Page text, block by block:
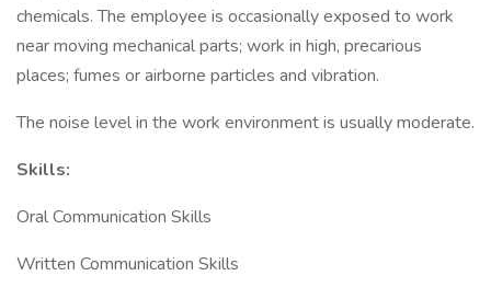
chemicals. The employee is occasionally exposed to work
near moving mechanical parts; work in high, precarious
places; fumes or airborne particles and vibration.
The noise level in the work environment is usually moderate.
Skills:
Oral Communication Skills
Written Communication Skills